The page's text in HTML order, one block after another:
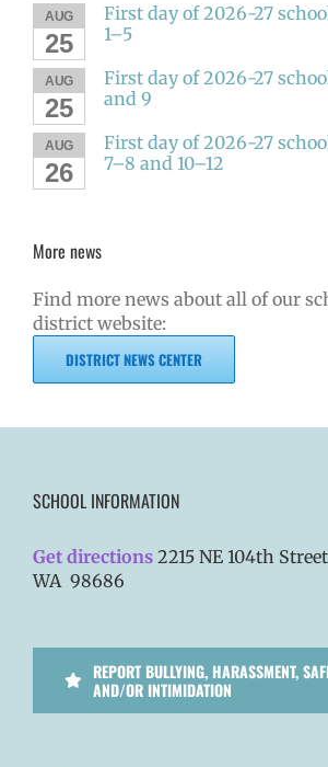
AUG
25
First day of 2026-27
1–5
AUG
25
First day of 2026-27
and 9
AUG
26
First day of 2026-27
7–8 and 10–12
More news
Find more news about all of our
district website:
DISTRICT NEWS CENTER
SCHOOL INFORMATION
Get directions 2215 NE 104th
WA 98686
REPORT BULLYING, HARASSMENT,
AND/OR INTIMIDATION